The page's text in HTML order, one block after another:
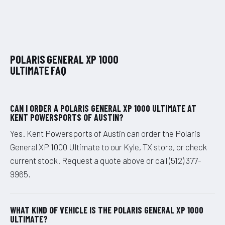
POLARIS GENERAL XP 1000
ULTIMATE FAQ
CAN I ORDER A POLARIS GENERAL XP 1000 ULTIMATE AT
KENT POWERSPORTS OF AUSTIN?
Yes. Kent Powersports of Austin can order the Polaris
General XP 1000 Ultimate to our Kyle, TX store, or check
current stock. Request a quote above or call (512) 377-
9965.
WHAT KIND OF VEHICLE IS THE POLARIS GENERAL XP 1000
ULTIMATE?